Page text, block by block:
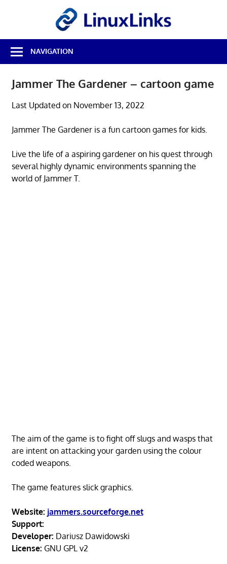
Best
Free
Linux
Source
NAVIGATION
Jammer The Gardener – cartoon game
Last Updated on November 13, 2022
Jammer The Gardener is a fun cartoon games for kids.
Live the life of a aspiring gardener on his quest through
several highly dynamic environments spanning the
world of Jammer T.
The aim of the game is to fight off slugs and wasps that
are intent on attacking your garden using the colour
coded weapons.
The game features slick graphics.
Website: jammers.sourceforge.net
Support:
Developer: Dariusz Dawidowski
License: GNU GPL v2